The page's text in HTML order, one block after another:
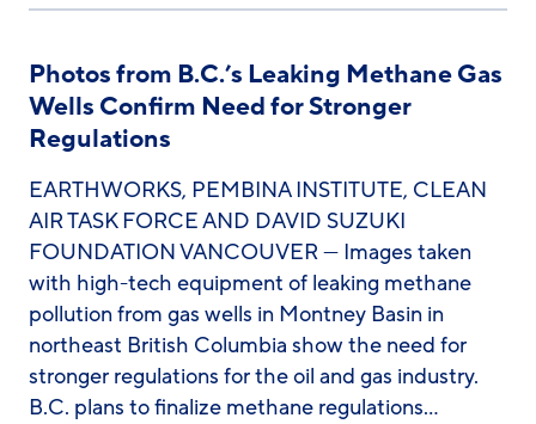
Photos from B.C.’s Leaking Methane Gas
Wells Confirm Need for Stronger
Regulations
EARTHWORKS, PEMBINA INSTITUTE, CLEAN
AIR TASK FORCE AND DAVID SUZUKI
FOUNDATION VANCOUVER — Images taken
with high-tech equipment of leaking methane
pollution from gas wells in Montney Basin in
northeast British Columbia show the need for
stronger regulations for the oil and gas industry.
B.C. plans to finalize methane regulations…